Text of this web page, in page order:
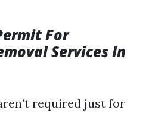
For
Services In
required just for